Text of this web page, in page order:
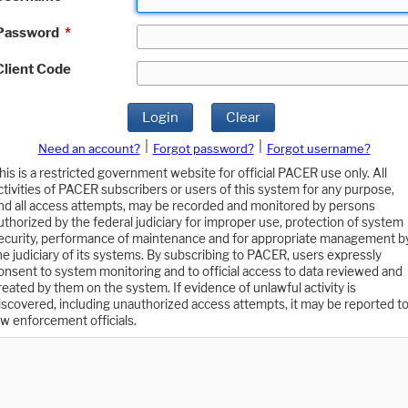
*
Code
Login Clear
Need an account? Forgot password?
Forgot username?
is a restricted government website for official PACER use only. All
of PACER subscribers or users of this system for any purpose,
all access attempts, may be recorded and monitored by persons
by the federal judiciary for improper use, protection of system
performance of maintenance and for appropriate management
judiciary of its systems. By subscribing to PACER, users expressly
to system monitoring and to official access to data reviewed and
by them on the system. If evidence of unlawful activity is
including unauthorized access attempts, it may be reported to
enforcement officials.